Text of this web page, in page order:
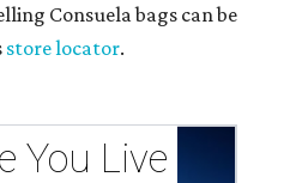
Consuela bags can be
store locator.
You Live